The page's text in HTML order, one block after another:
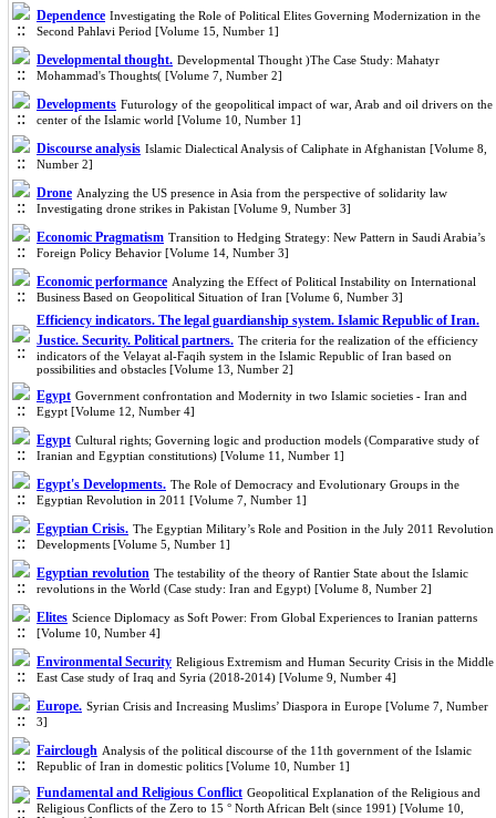
Dependence Investigating the Role of Political Elites Governing Modernization in the
Second Pahlavi Period [Volume 15, Number 1]
Developmental thought. Developmental Thought )The Case Study: Mahatyr
Mohammad's Thoughts( [Volume 7, Number 2]
Developments Futurology of the geopolitical impact of war, Arab and oil drivers on the
center of the Islamic world [Volume 10, Number 1]
Discourse analysis Islamic Dialectical Analysis of Caliphate in Afghanistan [Volume 8,
Number 2]
Drone Analyzing the US presence in Asia from the perspective of solidarity law
Investigating drone strikes in Pakistan [Volume 9, Number 3]
Economic Pragmatism Transition to Hedging Strategy: New Pattern in Saudi Arabia’s
Foreign Policy Behavior [Volume 14, Number 3]
Economic performance Analyzing the Effect of Political Instability on International
Business Based on Geopolitical Situation of Iran [Volume 6, Number 3]
Efficiency indicators. The legal guardianship system. Islamic Republic of Iran.
Justice. Security. Political partners. The criteria for the realization of the efficiency
indicators of the Velayat al-Faqih system in the Islamic Republic of Iran based on
possibilities and obstacles [Volume 13, Number 2]
Egypt Government confrontation and Modernity in two Islamic societies - Iran and
Egypt [Volume 12, Number 4]
Egypt Cultural rights; Governing logic and production models (Comparative study of
Iranian and Egyptian constitutions) [Volume 11, Number 1]
Egypt's Developments. The Role of Democracy and Evolutionary Groups in the
Egyptian Revolution in 2011 [Volume 7, Number 1]
Egyptian Crisis. The Egyptian Military’s Role and Position in the July 2011 Revolution
Developments [Volume 5, Number 1]
Egyptian revolution The testability of the theory of Rantier State about the Islamic
revolutions in the World (Case study: Iran and Egypt) [Volume 8, Number 2]
Elites Science Diplomacy as Soft Power: From Global Experiences to Iranian patterns
[Volume 10, Number 4]
Environmental Security Religious Extremism and Human Security Crisis in the Middle
East Case study of Iraq and Syria (2018-2014) [Volume 9, Number 4]
Europe. Syrian Crisis and Increasing Muslims’ Diaspora in Europe [Volume 7, Number
3]
Fairclough Analysis of the political discourse of the 11th government of the Islamic
Republic of Iran in domestic politics [Volume 10, Number 1]
Fundamental and Religious Conflict Geopolitical Explanation of the Religious and
Religious Conflicts of the Zero to 15 ° North African Belt (since 1991) [Volume 10,